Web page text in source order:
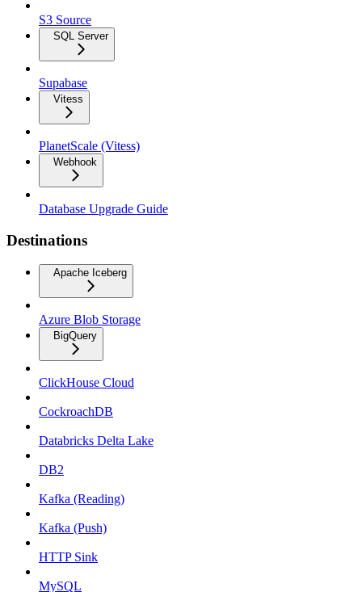
S3 Source
SQL Server
Supabase
Vitess
PlanetScale (Vitess)
Webhook
Database Upgrade Guide
Destinations
Apache Iceberg
Azure Blob Storage
BigQuery
ClickHouse Cloud
CockroachDB
Databricks Delta Lake
DB2
Kafka (Reading)
Kafka (Push)
HTTP Sink
MySQL